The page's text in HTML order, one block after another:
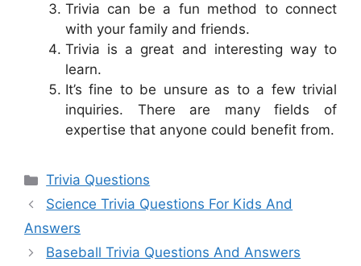
Trivia can be a fun method to connect
with your family and friends.
Trivia is a great and interesting way to
learn.
It’s fine to be unsure as to a few trivial
inquiries. There are many fields of
expertise that anyone could benefit from.
Categories
Trivia Questions
Science Trivia Questions For Kids And
Answers
Baseball Trivia Questions And Answers